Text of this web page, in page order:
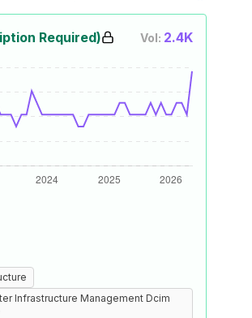
Required) Vol: 2.4K
Infrastructure Management Dcim